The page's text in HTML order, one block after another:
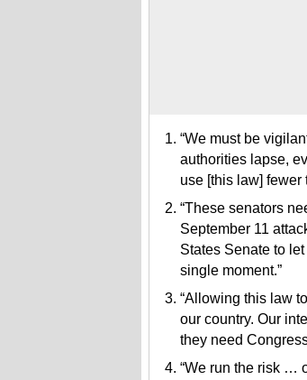
“We must be
authorities lapse,
use [this law] fewer
“These senators
September 11
States Senate to
single moment.”
“Allowing this law
our country. Our
they need
“We run the risk …